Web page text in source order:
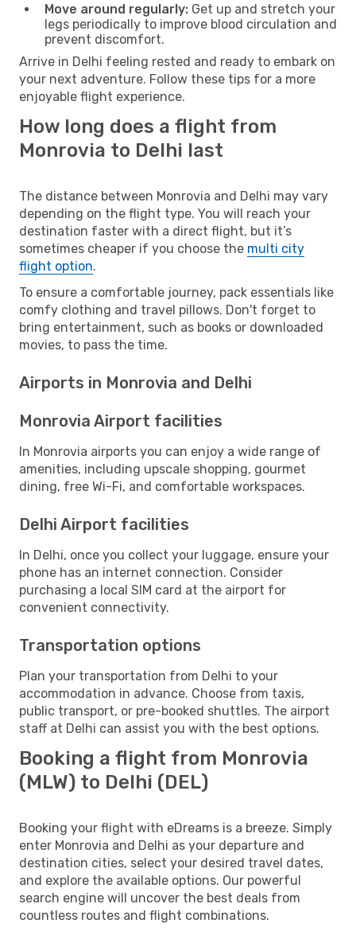
Move around regularly: Get up and stretch your
legs periodically to improve blood circulation and
prevent discomfort.
Arrive in Delhi feeling rested and ready to embark on
your next adventure. Follow these tips for a more
enjoyable flight experience.
How long does a flight from
Monrovia to Delhi last
The distance between Monrovia and Delhi may vary
depending on the flight type. You will reach your
destination faster with a direct flight, but it’s
sometimes cheaper if you choose the multi city
flight option.
To ensure a comfortable journey, pack essentials like
comfy clothing and travel pillows. Don't forget to
bring entertainment, such as books or downloaded
movies, to pass the time.
Airports in Monrovia and Delhi
Monrovia Airport facilities
In Monrovia airports you can enjoy a wide range of
amenities, including upscale shopping, gourmet
dining, free Wi-Fi, and comfortable workspaces.
Delhi Airport facilities
In Delhi, once you collect your luggage, ensure your
phone has an internet connection. Consider
purchasing a local SIM card at the airport for
convenient connectivity.
Transportation options
Plan your transportation from Delhi to your
accommodation in advance. Choose from taxis,
public transport, or pre-booked shuttles. The airport
staff at Delhi can assist you with the best options.
Booking a flight from Monrovia
(MLW) to Delhi (DEL)
Booking your flight with eDreams is a breeze. Simply
enter Monrovia and Delhi as your departure and
destination cities, select your desired travel dates,
and explore the available options. Our powerful
search engine will uncover the best deals from
countless routes and flight combinations.